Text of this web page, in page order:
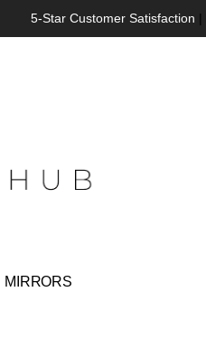
5-Star Customer Satisfaction |
MIRRORS